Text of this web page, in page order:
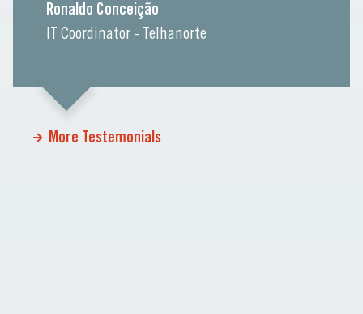
Ronaldo Conceição
IT Coordinator - Telhanorte
More Testemonials